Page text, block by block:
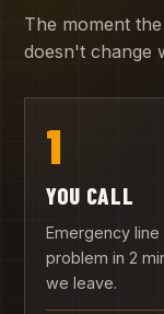
The moment
doesn't change
1
YOU CALL
Emergency
problem in 2
we leave.